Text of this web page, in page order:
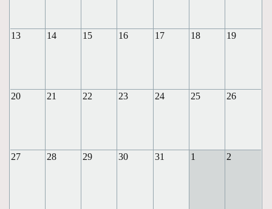
13 14 15 16 17 18 19
20 21 22 23 24 25 26
27 28 29 30 31 1 2